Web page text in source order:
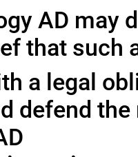
AD may
that such
a legal
defend